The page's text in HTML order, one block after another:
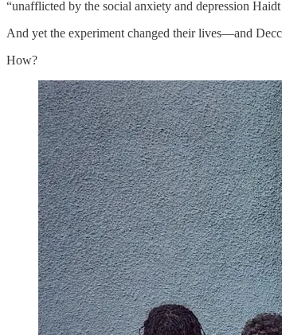
“unafflicted by the social anxiety and depression
And yet the experiment changed their lives—and
How?